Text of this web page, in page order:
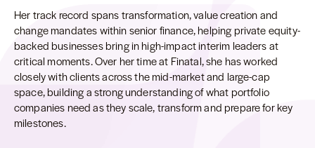
Her track record spans transformation, value creation and
change mandates within senior finance, helping private equity-
backed businesses bring in high-impact interim leaders at
critical moments. Over her time at Finatal, she has worked
closely with clients across the mid-market and large-cap
space, building a strong understanding of what portfolio
companies need as they scale, transform and prepare for key
milestones.